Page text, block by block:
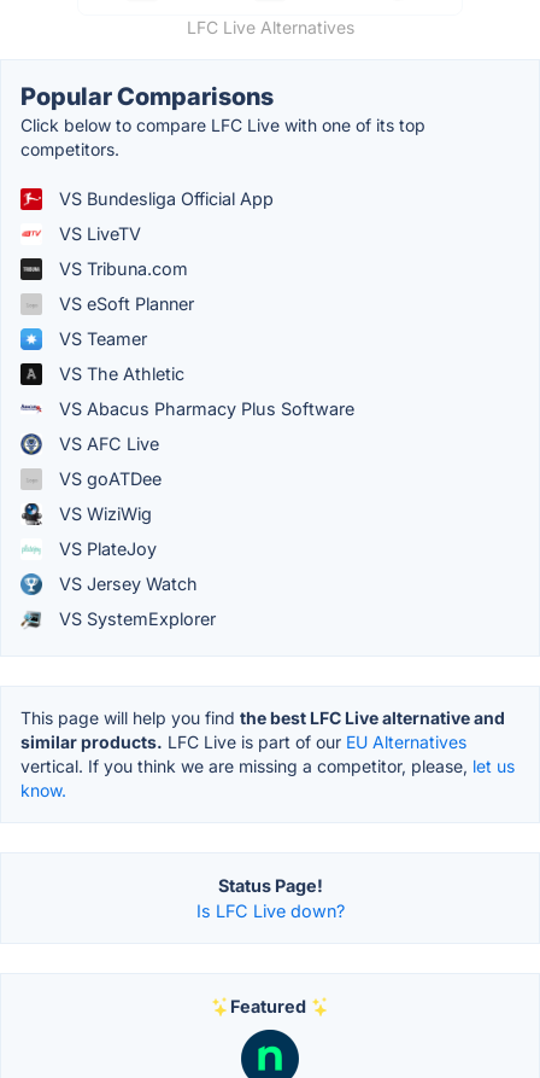
LFC Live Alternatives
Popular Comparisons
Click below to compare LFC Live with one of its top
competitors.
VS Bundesliga Official App
VS LiveTV
VS Tribuna.com
VS eSoft Planner
VS Teamer
VS The Athletic
VS Abacus Pharmacy Plus Software
VS AFC Live
VS goATDee
VS WiziWig
VS PlateJoy
VS Jersey Watch
VS SystemExplorer
This page will help you find the best LFC Live alternative and
similar products. LFC Live is part of our EU Alternatives
vertical. If you think we are missing a competitor, please, let us
know.
Status Page!
Is LFC Live down?
Featured